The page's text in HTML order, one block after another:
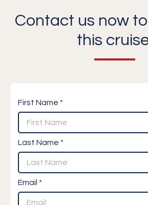
Contact us now
this
First Name *
Last Name *
Email *